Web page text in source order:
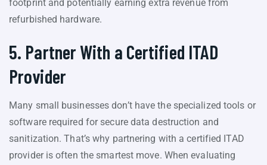
footprint and potentially earning extra revenue from
refurbished hardware.
5. Partner With a Certified ITAD
Provider
Many small businesses don’t have the specialized tools or
software required for secure data destruction and
sanitization. That’s why partnering with a certified ITAD
provider is often the smartest move. When evaluating